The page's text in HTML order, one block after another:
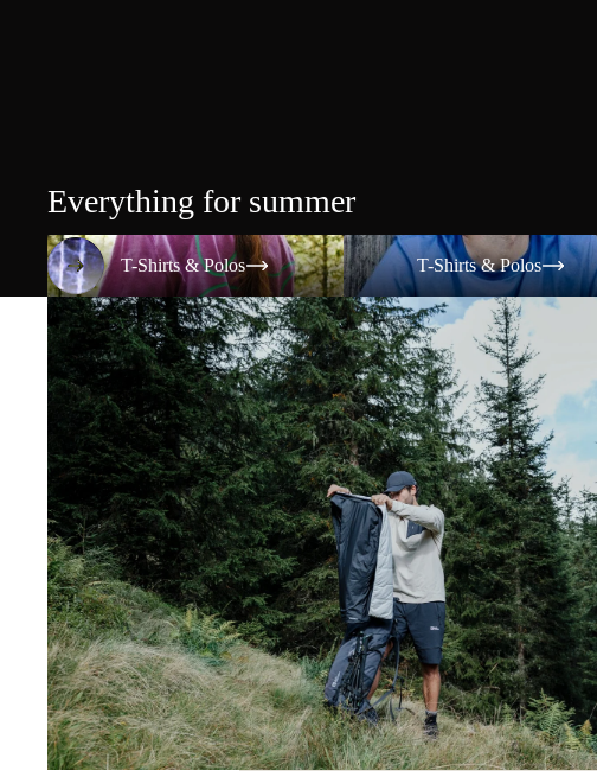
Everything for summer
T-Shirts & Polos
T-Shirts & Polos
T-Shirts & Polos
T-Shirts & Polos